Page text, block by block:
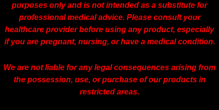
purposes only and is not intended as a substitute for
professional medical advice. Please consult your
healthcare provider before using any product, especially
if you are pregnant, nursing, or have a medical condition.
We are not liable for any legal consequences arising from
the possession, use, or purchase of our products in
restricted areas.